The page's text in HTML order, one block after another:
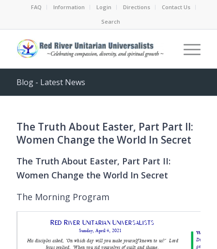
FAQ Information Login Directions
Contact Us
Search
Blog - Latest News
The Truth About Easter, Part Part II:
Women Change the World In Secret
The Truth About Easter, Part Part II:
Women Change the World In Secret
The Morning Program